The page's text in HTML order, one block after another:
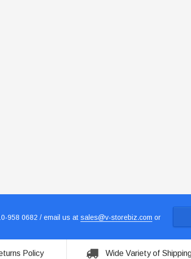
958 0682 / email us at sales@v-storebiz.com or
Policy
Wide Variety of